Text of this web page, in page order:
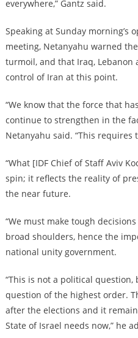
everywhere,” Gantz said.
Speaking at Sunday morning’s
meeting, Netanyahu warned
turmoil, and that Iraq, Lebanon
control of Iran at this point.
“We know that the force that
continue to strengthen in the
Netanyahu said. “This requires
“What [IDF Chief of Staff Aviv
spin; it reflects the reality of
the near future.
“We must make tough
broad shoulders, hence the
national unity government.
“This is not a political
question of the highest order.
after the elections and it
State of Israel needs now,” he